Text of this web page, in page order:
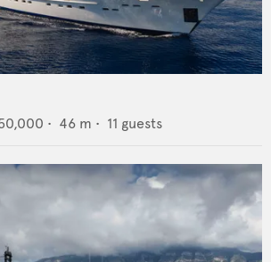
• 46 m • 11 guests